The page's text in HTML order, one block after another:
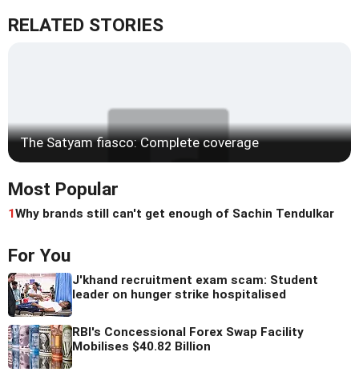
RELATED STORIES
The Satyam fiasco: Complete coverage
Most Popular
1Why brands still can't get enough of Sachin Tendulkar
For You
J'khand recruitment exam scam: Student
leader on hunger strike hospitalised
RBI's Concessional Forex Swap Facility
Mobilises $40.82 Billion